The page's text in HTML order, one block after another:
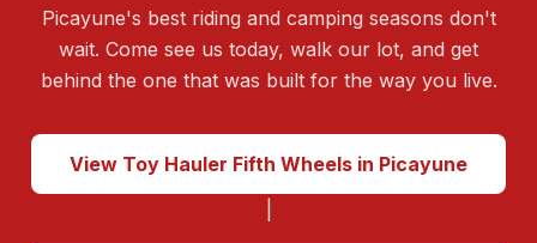
Picayune's best riding and camping seasons don't
wait. Come see us today, walk our lot, and get
behind the one that was built for the way you live.
View Toy Hauler Fifth Wheels in Picayune